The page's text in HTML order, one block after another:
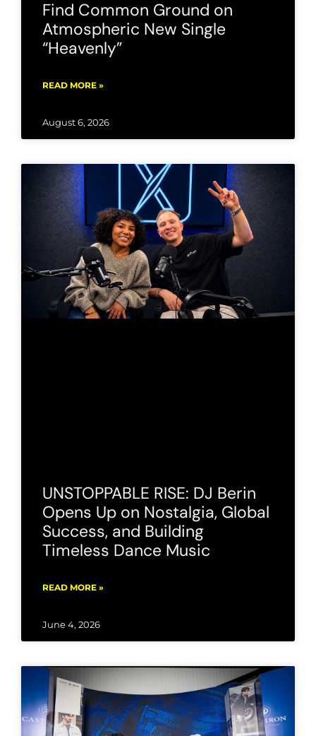
Find Common Ground on
Atmospheric New Single
“Heavenly”
READ MORE »
August 6, 2026
UNSTOPPABLE RISE: DJ Berin
Opens Up on Nostalgia, Global
Success, and Building
Timeless Dance Music
READ MORE »
June 4, 2026